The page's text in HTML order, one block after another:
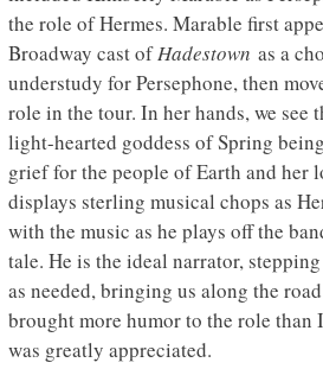
the role of Hermes. Marable first
Broadway cast ofHadestown as a
understudy for Persephone, then
role in the tour. In her hands, we see
light-hearted goddess of Spring
grief for the people of Earth and her
displays sterling musical chops as
with the music as he plays off the
tale. He is the ideal narrator,
as needed, bringing us along the
brought more humor to the role than
was greatly appreciated.